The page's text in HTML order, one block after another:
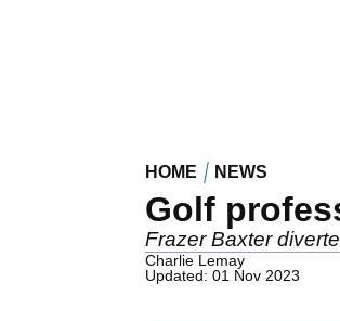
HOME NEWS
Golf
Frazer Baxter
Charlie Lemay
Updated: 01 Nov 2023